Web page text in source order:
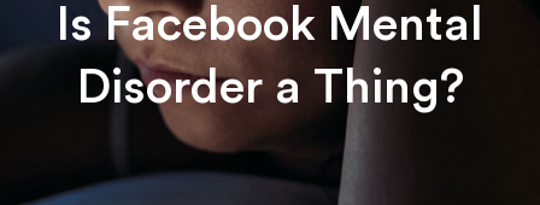
Is Facebook Mental
Disorder a Thing?